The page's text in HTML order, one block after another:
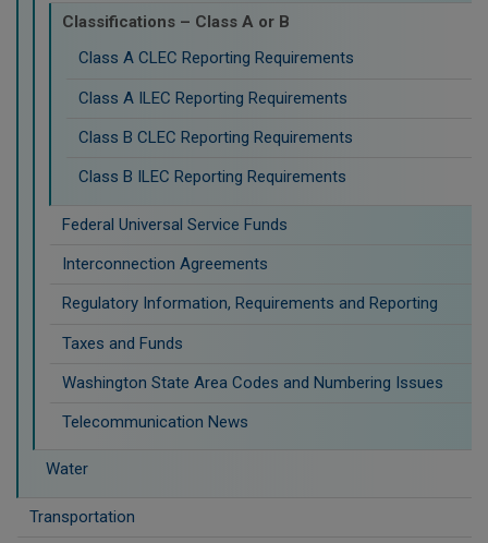
Classifications – Class A or B
Class A CLEC Reporting Requirements
Class A ILEC Reporting Requirements
Class B CLEC Reporting Requirements
Class B ILEC Reporting Requirements
Federal Universal Service Funds
Interconnection Agreements
Regulatory Information, Requirements and Reporting
Taxes and Funds
Washington State Area Codes and Numbering Issues
Telecommunication News
Water
Transportation